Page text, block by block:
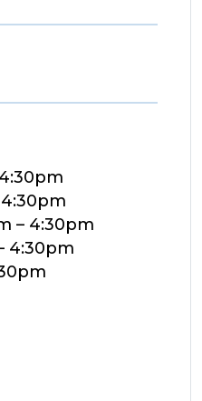
– 4:30pm
4:30pm